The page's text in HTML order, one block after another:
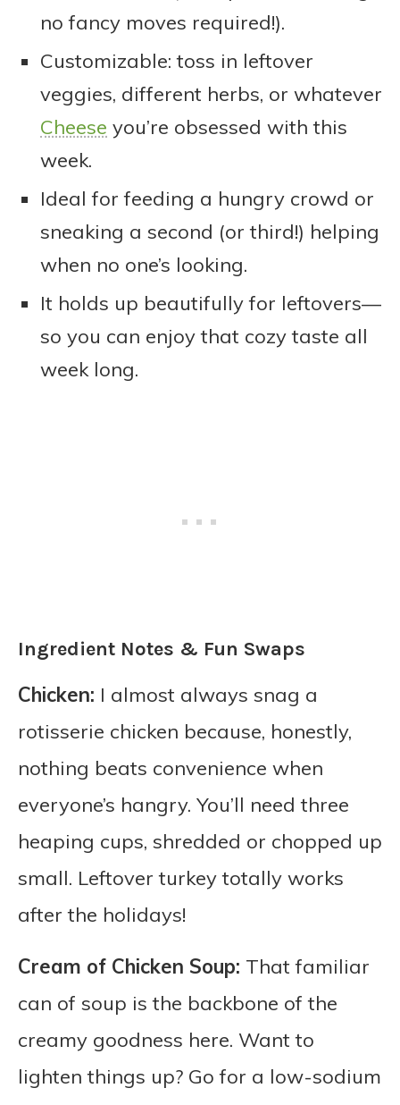
no fancy moves required!).
Customizable: toss in leftover
veggies, different herbs, or whatever
Cheese you’re obsessed with this
week.
Ideal for feeding a hungry crowd or
sneaking a second (or third!) helping
when no one’s looking.
It holds up beautifully for leftovers—
so you can enjoy that cozy taste all
week long.
Ingredient Notes & Fun Swaps
Chicken: I almost always snag a
rotisserie chicken because, honestly,
nothing beats convenience when
everyone’s hangry. You’ll need three
heaping cups, shredded or chopped up
small. Leftover turkey totally works
after the holidays!
Cream of Chicken Soup: That familiar
can of soup is the backbone of the
creamy goodness here. Want to
lighten things up? Go for a low-sodium